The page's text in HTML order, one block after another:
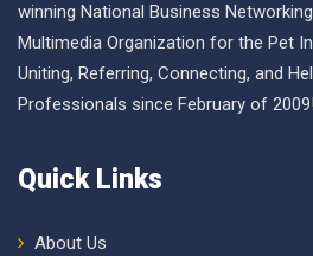
winning National Business
Multimedia Organization for the Pet
Uniting, Referring, Connecting, and
Professionals since February of 2009!
Quick Links
About Us